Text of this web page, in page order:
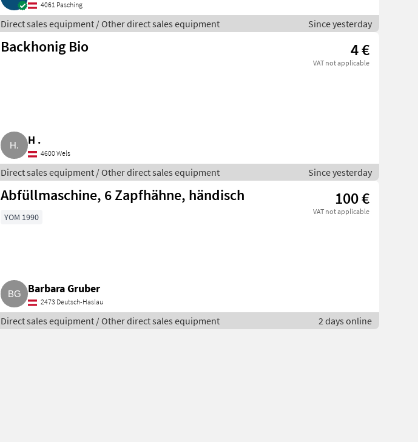
4061 Pasching
Direct sales equipment / Other direct sales equipment Since yesterday
Backhonig Bio 4 €
VAT not applicable
H .
4600 Wels
Direct sales equipment / Other direct sales equipment Since yesterday
Abfüllmaschine, 6 Zapfhähne, händisch 100 €
VAT not applicable
YOM 1990
Barbara Gruber
2473 Deutsch-Haslau
Direct sales equipment / Other direct sales equipment 2 days online